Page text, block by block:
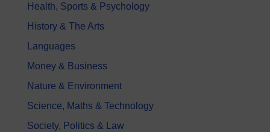
Health, Sports & Psychology
History & The Arts
Languages
Money & Business
Nature & Environment
Science, Maths & Technology
Society, Politics & Law